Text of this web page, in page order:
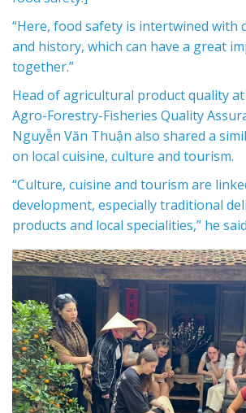
“Here, food safety is intertwined with
and history, which can have a great
together.”
Head of agricultural product quality
Agro-Forestry-Fisheries Quality
Nguyễn Văn Thuận also shared a
on local cuisine, culture and tourism.
“Culture, cuisine and tourism are
development, especially traditional
products and local specialities,” he